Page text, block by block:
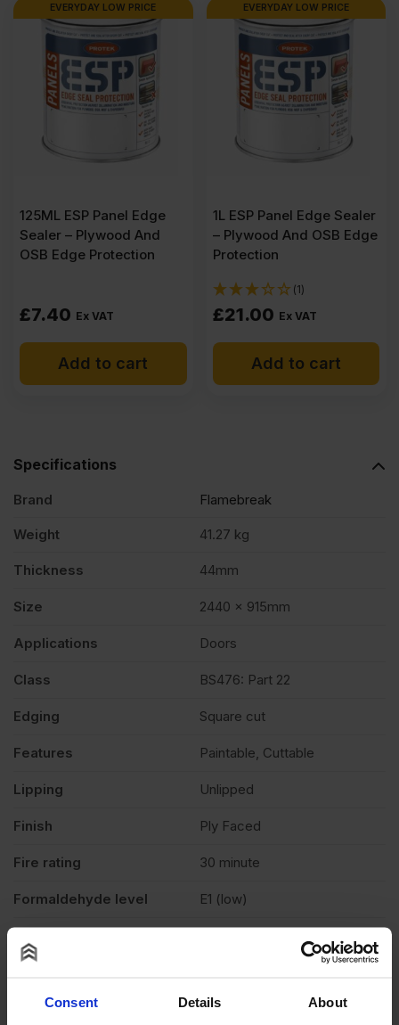
Consent Details About
x
3′)
EVERYDAY LOW PRICE
125ML ESP Panel Edge
Sealer – Plywood And
OSB Edge Protection
£7.40 Ex VAT
Add to cart
EVERYDAY LOW PRICE
1L ESP Panel Edge Sealer
– Plywood And OSB Edge
Protection
(1)
£21.00 Ex VAT
Add to cart
Specifications
Brand Flamebreak
Weight 41.27 kg
Thickness 44mm
Size 2440 x 915mm
Applications Doors
Class BS476: Part 22
Edging Square cut
Features Paintable, Cuttable
Lipping Unlipped
Finish Ply Faced
Fire rating 30 minute
Formaldehyde level E1 (low)
Product standard Non structural